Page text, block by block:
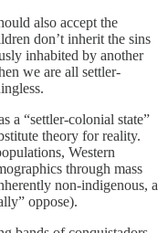
also accept the
don’t inherit the sins
inhabited by another
we are all settler-
a “settler-colonial state”
theory for reality.
Western
through mass
non-indigenous, a
oppose).